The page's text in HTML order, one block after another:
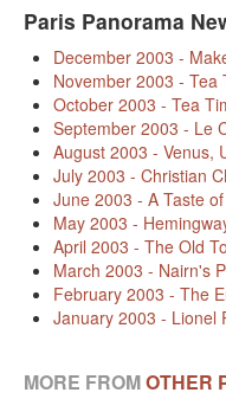
ACADEMIC
EDUCATIONAL
BLACK HISTORY IN
GARDEN
BLACK PARIS PHOTO
BLACK PARIS
MOST POPULAR
TOURS
JOSEPHINE BAKER
OTHER BLACK PARIS
Paris Panorama
December 2003 -
November 2003 - Tea
October 2003 - Tea
September 2003 - Le
August 2003 - Venus,
July 2003 - Christian
June 2003 - A Taste
May 2003 -
April 2003 - The Old
March 2003 - Nairn's
February 2003 - The
January 2003 - Lionel
MORE FROMOTHER